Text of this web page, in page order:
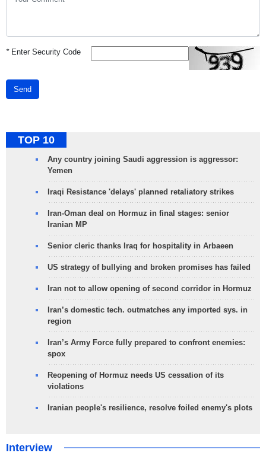
*Enter Security Code
Send
TOP 10
Any country joining Saudi aggression is aggressor:
Yemen
Iraqi Resistance 'delays' planned retaliatory strikes
Iran-Oman deal on Hormuz in final stages: senior
Iranian MP
Senior cleric thanks Iraq for hospitality in Arbaeen
US strategy of bullying and broken promises has failed
Iran not to allow opening of second corridor in Hormuz
Iran’s domestic tech. outmatches any imported sys. in
region
Iran’s Army Force fully prepared to confront enemies:
spox
Reopening of Hormuz needs US cessation of its
violations
Iranian people's resilience, resolve foiled enemy's plots
Interview